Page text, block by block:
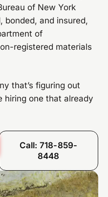
of New York
bonded, and insured,
of
registered materials
that’s figuring out
hiring one that already
Call: 718-859-
8448